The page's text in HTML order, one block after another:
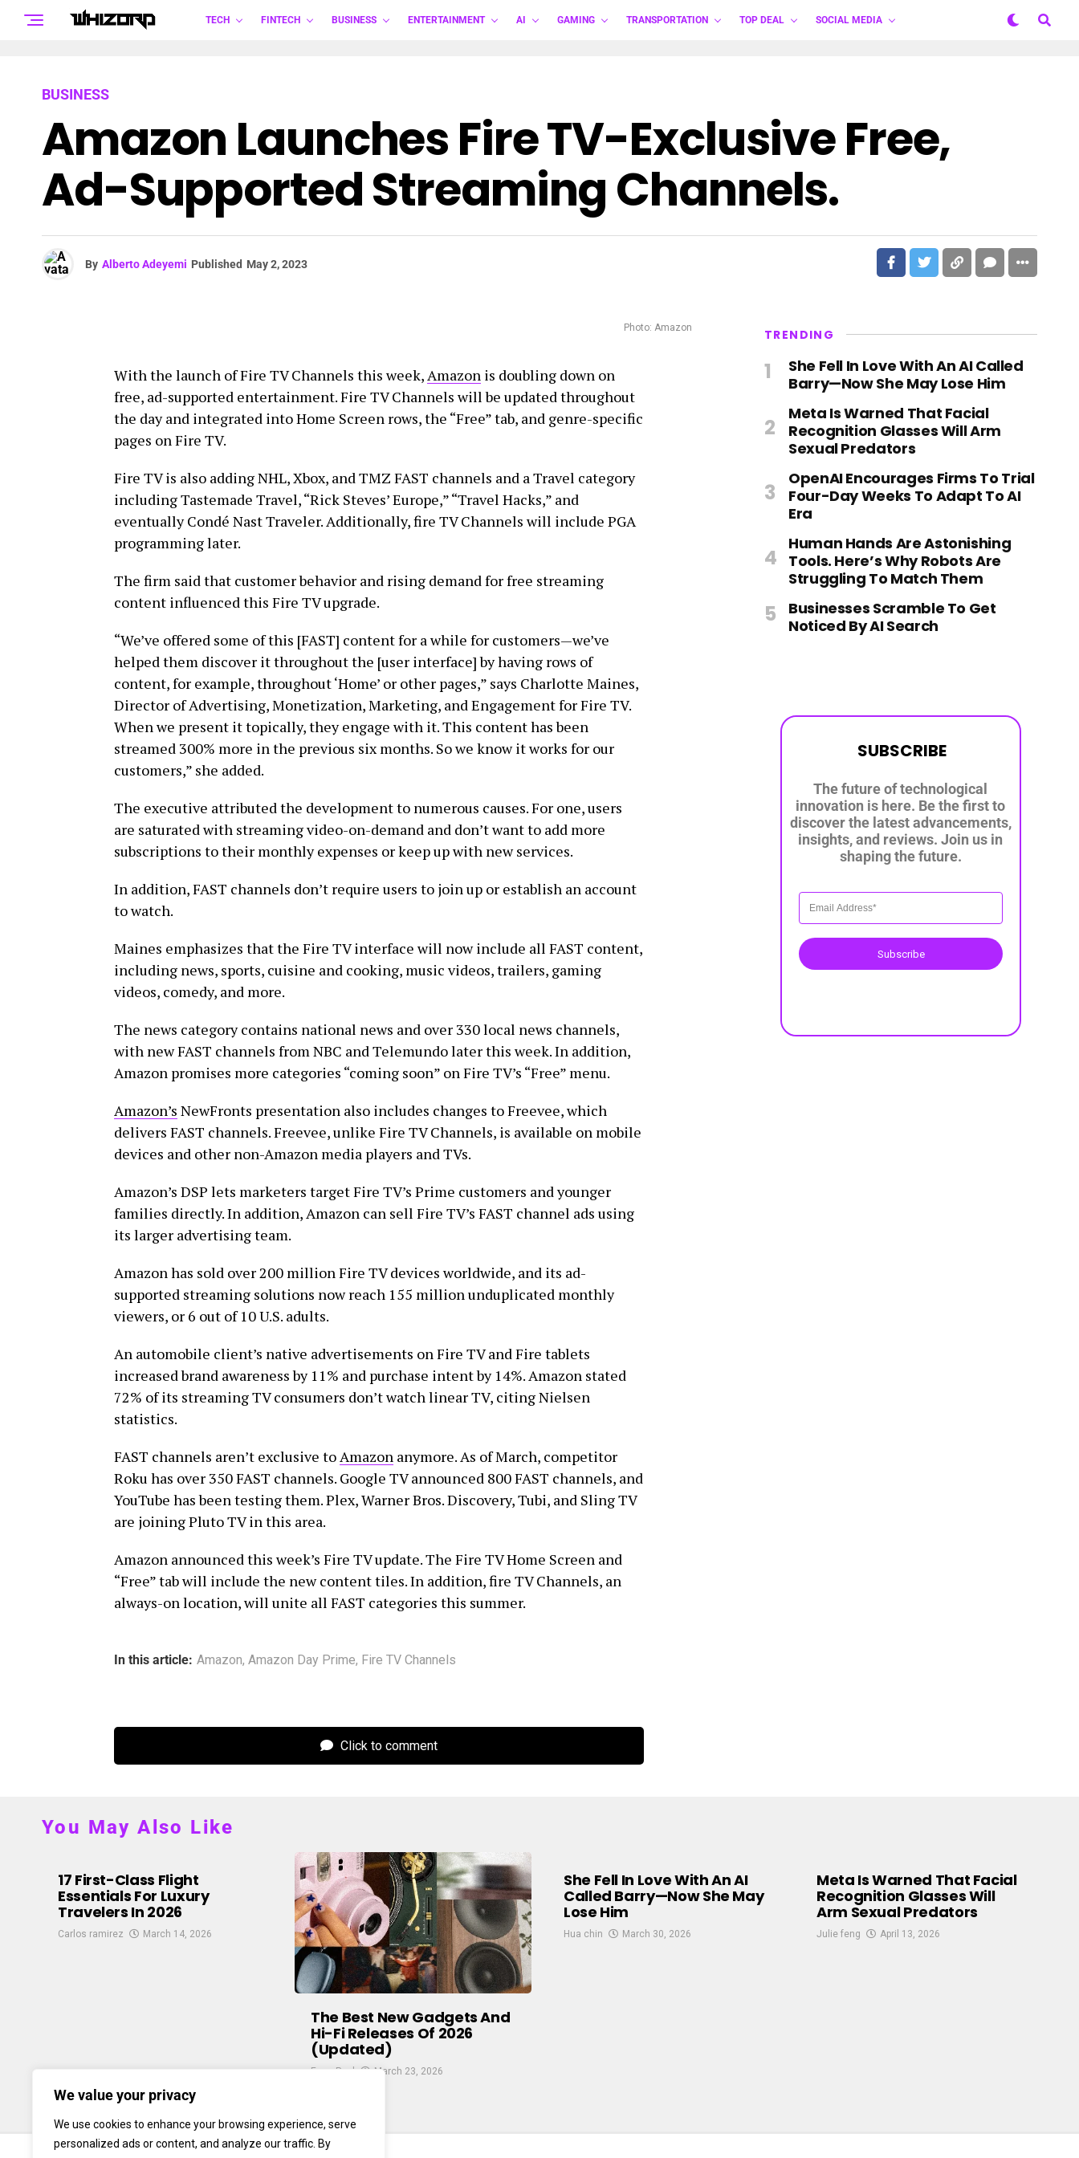
We value your privacy
We use cookies to enhance your browsing experience, serve
personalized ads or content, and analyze our traffic. By
TECH FINTECH BUSINESS ENTERTAINMENT AI GAMING TRANSPORTATION TOP DEAL SOCIAL MEDIA
BUSINESS
Amazon Launches Fire TV-Exclusive Free,
Ad-Supported Streaming Channels.
By Alberto Adeyemi Published May 2, 2023
Photo: Amazon
With the launch of Fire TV Channels this week,Amazon is doubling down on
free, ad-supported entertainment. Fire TV Channels will be updated throughout
the day and integrated into Home Screen rows, the “Free” tab, and genre-specific
pages on Fire TV.
Fire TV is also adding NHL, Xbox, and TMZ FAST channels and a Travel category
including Tastemade Travel, “Rick Steves’ Europe,” “Travel Hacks,” and
eventually Condé Nast Traveler. Additionally, fire TV Channels will include PGA
programming later.
The firm said that customer behavior and rising demand for free streaming
content influenced this Fire TV upgrade.
“We’ve offered some of this [FAST] content for a while for customers—we’ve
helped them discover it throughout the [user interface] by having rows of
content, for example, throughout ‘Home’ or other pages,” says Charlotte Maines,
Director of Advertising, Monetization, Marketing, and Engagement for Fire TV.
When we present it topically, they engage with it. This content has been
streamed 300% more in the previous six months. So we know it works for our
customers,” she added.
The executive attributed the development to numerous causes. For one, users
are saturated with streaming video-on-demand and don’t want to add more
subscriptions to their monthly expenses or keep up with new services.
In addition, FAST channels don’t require users to join up or establish an account
to watch.
Maines emphasizes that the Fire TV interface will now include all FAST content,
including news, sports, cuisine and cooking, music videos, trailers, gaming
videos, comedy, and more.
The news category contains national news and over 330 local news channels,
with new FAST channels from NBC and Telemundo later this week. In addition,
Amazon promises more categories “coming soon” on Fire TV’s “Free” menu.
Amazon’s NewFronts presentation also includes changes to Freevee, which
delivers FAST channels. Freevee, unlike Fire TV Channels, is available on mobile
devices and other non-Amazon media players and TVs.
Amazon’s DSP lets marketers target Fire TV’s Prime customers and younger
families directly. In addition, Amazon can sell Fire TV’s FAST channel ads using
its larger advertising team.
Amazon has sold over 200 million Fire TV devices worldwide, and its ad-
supported streaming solutions now reach 155 million unduplicated monthly
viewers, or 6 out of 10 U.S. adults.
An automobile client’s native advertisements on Fire TV and Fire tablets
increased brand awareness by 11% and purchase intent by 14%. Amazon stated
72% of its streaming TV consumers don’t watch linear TV, citing Nielsen
statistics.
FAST channels aren’t exclusive toAmazon anymore. As of March, competitor
Roku has over 350 FAST channels. Google TV announced 800 FAST channels, and
YouTube has been testing them. Plex, Warner Bros. Discovery, Tubi, and Sling TV
are joining Pluto TV in this area.
Amazon announced this week’s Fire TV update. The Fire TV Home Screen and
“Free” tab will include the new content tiles. In addition, fire TV Channels, an
always-on location, will unite all FAST categories this summer.
In this article: Amazon, Amazon Day Prime, Fire TV Channels
Click to comment
TRENDING
She Fell In Love With An AI Called
Barry—Now She May Lose Him
Meta Is Warned That Facial
Recognition Glasses Will Arm
Sexual Predators
OpenAI Encourages Firms To Trial
Four-Day Weeks To Adapt To AI
Era
Human Hands Are Astonishing
Tools. Here’s Why Robots Are
Struggling To Match Them
Businesses Scramble To Get
Noticed By AI Search
The future of technological
innovation is here. Be the first to
discover the latest advancements,
insights, and reviews. Join us in
shaping the future.
Subscribe
SUBSCRIBE
You May Also Like
17 First-Class Flight
Essentials For Luxury
Travelers In 2026
Carlos ramirez March 14, 2026
The Best New Gadgets And
Hi-Fi Releases Of 2026
(Updated)
Enzo Paul March 23, 2026
She Fell In Love With An AI
Called Barry—Now She May
Lose Him
Hua chin March 30, 2026
Meta Is Warned That Facial
Recognition Glasses Will
Arm Sexual Predators
Julie feng April 13, 2026